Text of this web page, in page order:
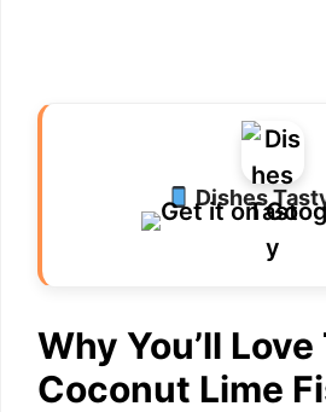
Dishes
Why You’ll
Coconut Lime